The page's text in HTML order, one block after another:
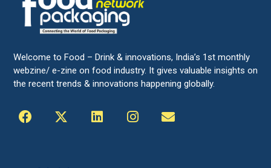
Welcome to Food – Drink & innovations, India’s 1st monthly
webzine/ e-zine on food industry. It gives valuable insights on
the recent trends & innovations happening globally.